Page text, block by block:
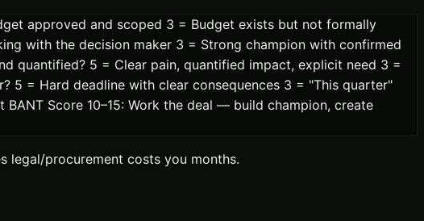
approved and scoped 3 = Budget exists but not formally
with the decision maker 3 = Strong champion with confirmed
quantified? 5 = Clear pain, quantified impact, explicit need 3 =
5 = Hard deadline with clear consequences 3 = "This quarter"
Score 10–15: Work the deal — build champion, create
legal/procurement costs you months.